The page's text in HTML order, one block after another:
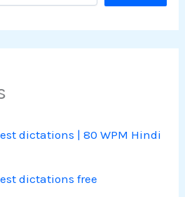
dictations | 80 WPM Hindi
dictations free